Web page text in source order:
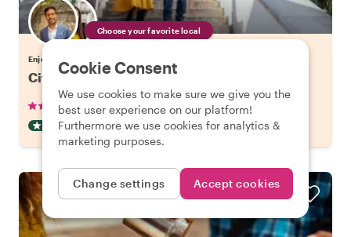
Choose your favorite local
Enjoy Lisbon with a host of your choice
City Kickstart Tour: Lisbon
904 reviews •€21.20 pp• 1.5 hours
CITY HIGHLIGHT TOUR INSTANTLY CONFIRMED
Cookie Consent
We use cookies to make sure we give you the
best user experience on our platform!
Furthermore we use cookies for analytics &
marketing purposes.
Change settings Accept cookies